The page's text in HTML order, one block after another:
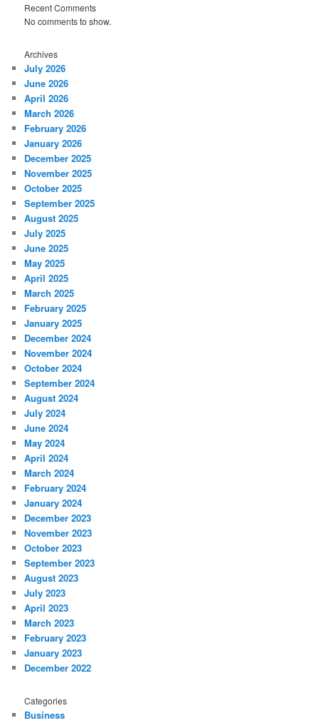
Recent Comments
No comments to show.
Archives
July 2026
June 2026
April 2026
March 2026
February 2026
January 2026
December 2025
November 2025
October 2025
September 2025
August 2025
July 2025
June 2025
May 2025
April 2025
March 2025
February 2025
January 2025
December 2024
November 2024
October 2024
September 2024
August 2024
July 2024
June 2024
May 2024
April 2024
March 2024
February 2024
January 2024
December 2023
November 2023
October 2023
September 2023
August 2023
July 2023
April 2023
March 2023
February 2023
January 2023
December 2022
Categories
Business